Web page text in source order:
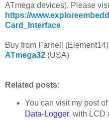
ATmega devices). Please
https://
Card_Interface
Buy from Farnell
ATmega32 (USA)
Related posts:
You can visit my post of
Data-Logger, with LCD